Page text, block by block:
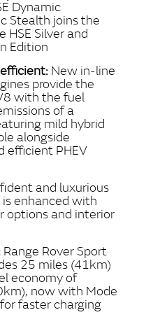
Dynamic
Stealth joins the
HSE Silver and
Edition
New in‑line
provide the
with the fuel
of a
mild hybrid
alongside
efficient PHEV
and luxurious
is enhanced with
options and interior
Range Rover Sport
25 miles (41km)
economy of
now with Mode
faster charging